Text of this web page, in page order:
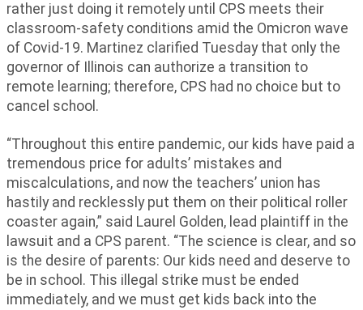
rather just doing it remotely until CPS meets their
classroom-safety conditions amid the Omicron wave
of Covid-19. Martinez clarified Tuesday that only the
governor of Illinois can authorize a transition to
remote learning; therefore, CPS had no choice but to
cancel school.
“Throughout this entire pandemic, our kids have paid a
tremendous price for adults’ mistakes and
miscalculations, and now the teachers’ union has
hastily and recklessly put them on their political roller
coaster again,” said Laurel Golden, lead plaintiff in the
lawsuit and a CPS parent. “The science is clear, and so
is the desire of parents: Our kids need and deserve to
be in school. This illegal strike must be ended
immediately, and we must get kids back into the